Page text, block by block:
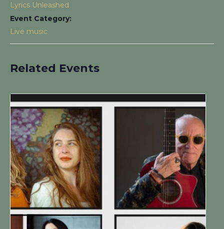
Lyrics Unleashed
Event Category:
Live music
Related Events